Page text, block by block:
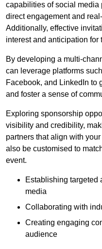
capabilities of social media
direct engagement and
Additionally, effective
interest and anticipation for
By developing a multi-
can leverage platforms
Facebook, and LinkedIn to
and foster a sense of
Exploring sponsorship
visibility and credibility,
partners that align with
also be customised to
event.
Establishing targeted
media
Collaborating with
Creating engaging
audience